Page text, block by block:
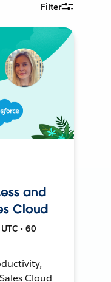
Filter
and
Cloud
• 60
Cloud